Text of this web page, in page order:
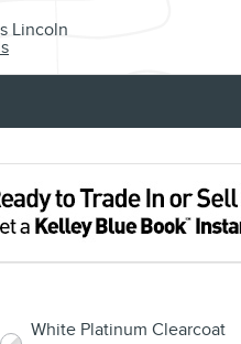
Lincoln
White Platinum Clearcoat